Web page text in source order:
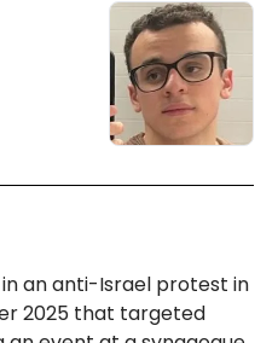
in an anti-Israel protest in
2025 that targeted